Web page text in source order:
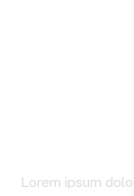
Lorem ipsum